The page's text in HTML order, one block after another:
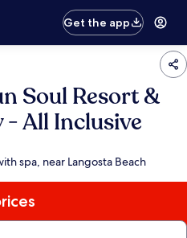
Get the app
Soul Resort &
- All Inclusive
spa, near Langosta Beach